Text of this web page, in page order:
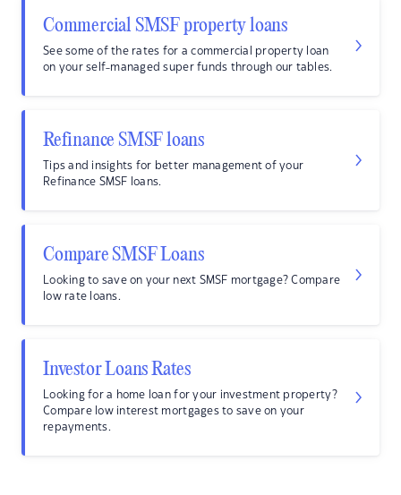
Commercial SMSF property loans
See some of the rates for a commercial property loan
on your self-managed super funds through our tables.
Refinance SMSF loans
Tips and insights for better management of your
Refinance SMSF loans.
Compare SMSF Loans
Looking to save on your next SMSF mortgage? Compare
low rate loans.
Investor Loans Rates
Looking for a home loan for your investment property?
Compare low interest mortgages to save on your
repayments.